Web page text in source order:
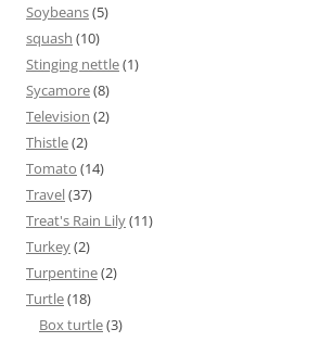
Soybeans(5)
squash (10)
Stinging nettle(1)
Sycamore(8)
Television (2)
Thistle(2)
Tomato (14)
Travel(37)
Treat's Rain Lily(11)
Turkey(2)
Turpentine(2)
Turtle(18)
Box turtle(3)